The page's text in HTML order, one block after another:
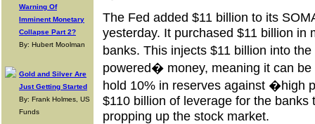
Warning Of
Imminent Monetary
Collapse Part 2?
By: Hubert Moolman
Gold and Silver Are
Just Getting Started
By: Frank Holmes, US
Funds
The Fed added $11 billion to its
yesterday. It purchased $11 billion in
banks. This injects $11 billion into
powered� money, meaning it can
hold 10% in reserves against �high
$110 billion of leverage for the
propping up the stock market.